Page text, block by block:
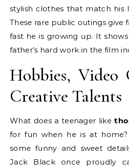
stylish clothes that match his
These rare public outings give
fast he is growing up. It
father’s hard work in the film
Hobbies, Video
Creative Talents
What does a teenager like
for fun when he is at home?
some funny and sweet
Jack Black once proudly